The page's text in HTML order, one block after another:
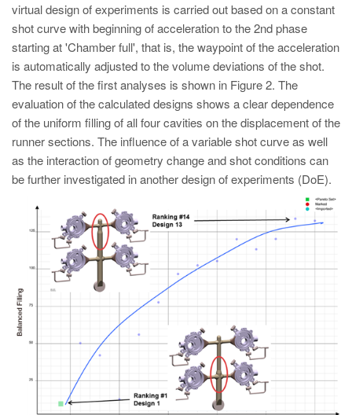
virtual design of experiments is carried out based on a constant
shot curve with beginning of acceleration to the 2nd phase
starting at 'Chamber full', that is, the waypoint of the acceleration
is automatically adjusted to the volume deviations of the shot.
The result of the first analyses is shown in Figure 2. The
evaluation of the calculated designs shows a clear dependence
of the uniform filling of all four cavities on the displacement of the
runner sections. The influence of a variable shot curve as well
as the interaction of geometry change and shot conditions can
be further investigated in another design of experiments (DoE).